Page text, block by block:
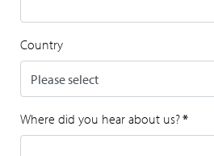
Country
Where did you hear about us?*